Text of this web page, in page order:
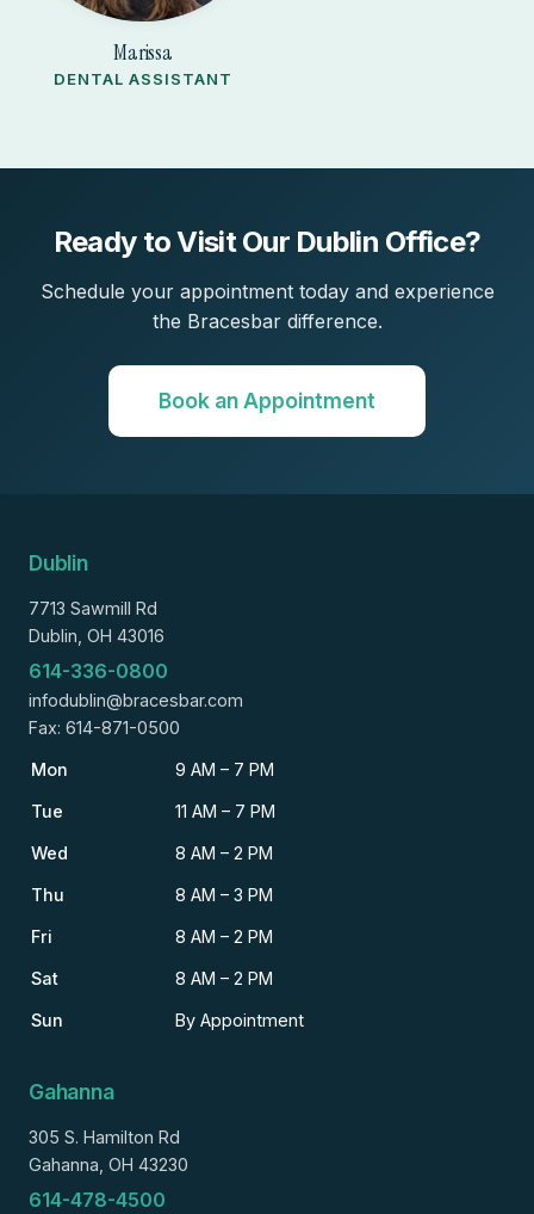
Marissa
DENTAL ASSISTANT
Ready to Visit Our Dublin Office?
Schedule your appointment today and experience
the Bracesbar difference.
Book an Appointment
Dublin
7713 Sawmill Rd
Dublin, OH 43016
614-336-0800
infodublin@bracesbar.com
Fax: 614-871-0500
Mon 9 AM – 7 PM
Tue 11 AM – 7 PM
Wed 8 AM – 2 PM
Thu 8 AM – 3 PM
Fri 8 AM – 2 PM
Sat 8 AM – 2 PM
Sun By Appointment
Gahanna
305 S. Hamilton Rd
Gahanna, OH 43230
614-478-4500